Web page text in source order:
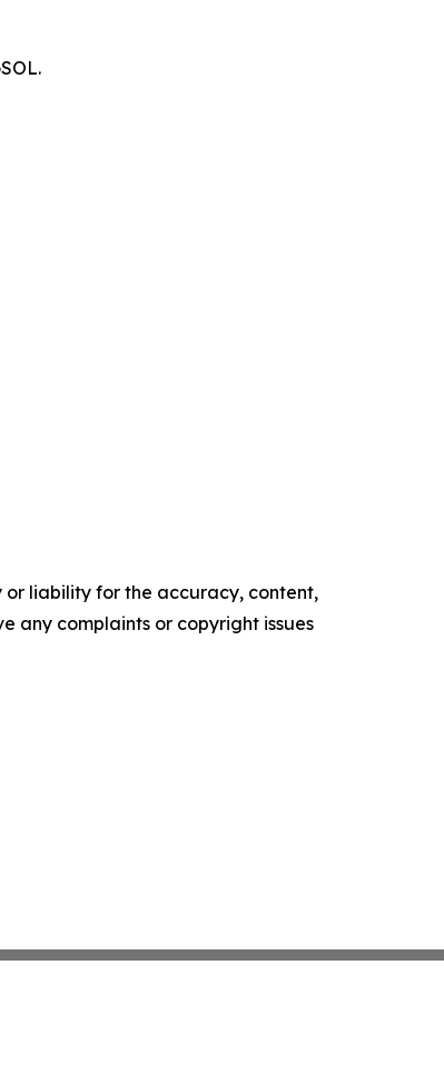
or liability for the accuracy, content,
any complaints or copyright issues